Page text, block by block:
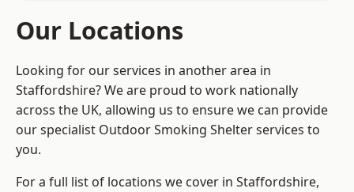
Our Locations
Looking for our services in another area in
Staffordshire? We are proud to work nationally
across the UK, allowing us to ensure we can provide
our specialist Outdoor Smoking Shelter services to
you.
For a full list of locations we cover in Staffordshire,